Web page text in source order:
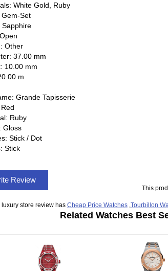
White Gold, Ruby
Gem-Set
Sapphire
Other
37.00 mm
10.00 mm
m
Grande Tapisserie
Ruby
Gloss
Stick / Dot
Stick
Review
This
luxury store review has Cheap Price Watches, Tourbillon
Related Watches Best